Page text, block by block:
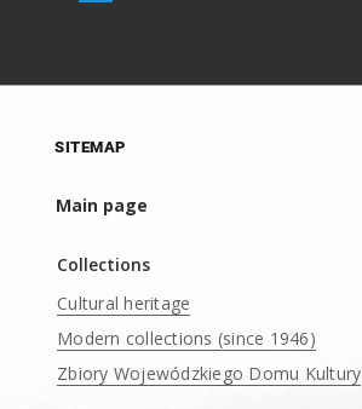
SITEMAP
Main page
Collections
Cultural heritage
Modern collections (since 1946)
Zbiory Wojewódzkiego Domu Kultury